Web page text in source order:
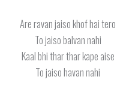
Are ravan jaiso khof hai tero
To jaiso balvan nahi
Kaal bhi thar thar kape aise
To jaiso havan nahi